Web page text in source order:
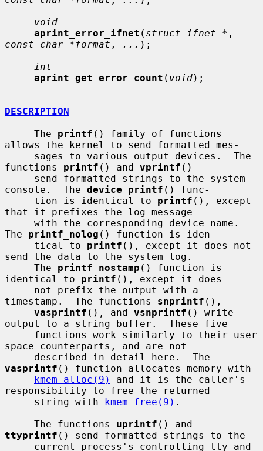
void
aprint_error_ifnet ( struct ifnet *
const char *format , ... );
int
aprint_get_error_count ( void);
DESCRIPTION
     The
printf () family of functions
allows the kernel to send formatted mes-
functions printf () and vprintf ()
console.  The device_printf () func-
     tion is identical to
printf (), except
that it prefixes the log message
The printf_nolog () function is iden-
     tical to
printf (), except it does not
send the data to the system log.
     The
printf_nostamp () function is
identical to printf (), except it does
timestamp.  The functions snprintf (),
vasprintf (), and vsnprintf () write
output to a string buffer.  These five
space counterparts, and are not
vasprintf () function allocates memory with
kmem_alloc(9)
and it is the caller's
responsibility to free the returned
     string with
kmem_free(9) .
     The functions
uprintf
ttyprintf () send formatted strings to the